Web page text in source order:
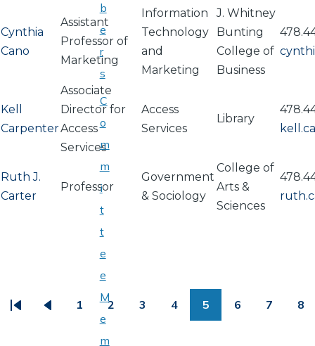
Cynthia
Cano
Assistant
Professor of
Marketing
Information
Technology
and
Marketing
J. Whitney
Bunting
College of
Business
Kell
Carpenter
Associate
Director for
Access
Services
Access
Services
Library
Ruth J.
Carter
Professor
Government
& Sociology
College of
Arts &
Sciences
Page
1 2 3 4 5 6 7 8
b
e
r
s
C
o
m
m
i
t
t
e
e
M
e
m